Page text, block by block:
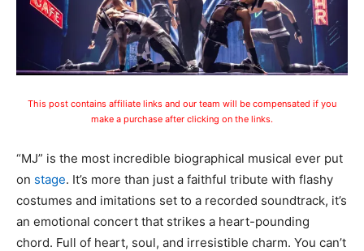
This post contains affiliate links and our team will be compensated if you
make a purchase after clicking on the links.
“MJ” is the most incredible biographical musical ever put
on stage. It’s more than just a faithful tribute with flashy
costumes and imitations set to a recorded soundtrack, it’s
an emotional concert that strikes a heart-pounding
chord. Full of heart, soul, and irresistible charm. You can’t